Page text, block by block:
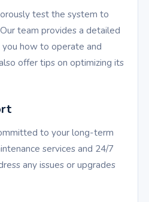
test the system to
team provides a detailed
how to operate and
offer tips on optimizing its
to your long-term
services and 24/7
any issues or upgrades